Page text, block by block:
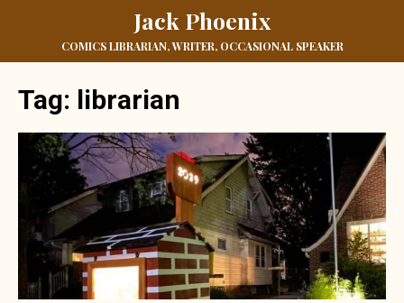
Jack Phoenix
COMICS LIBRARIAN, WRITER, OCCASIONAL SPEAKER
Tag: librarian